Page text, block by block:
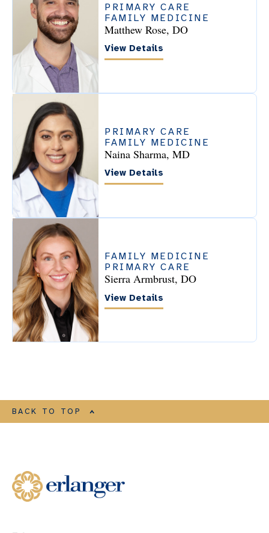
PRIMARY CARE
FAMILY MEDICINE
Matthew Rose, DO
View Details
PRIMARY CARE
FAMILY MEDICINE
Naina Sharma, MD
View Details
FAMILY MEDICINE
PRIMARY CARE
Sierra Armbrust, DO
View Details
BACK TO TOP